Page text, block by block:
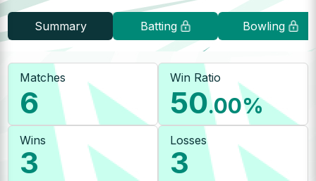
Summary Batting Bowling
Matches
6
Win Ratio
50.00%
Wins
3
Losses
3